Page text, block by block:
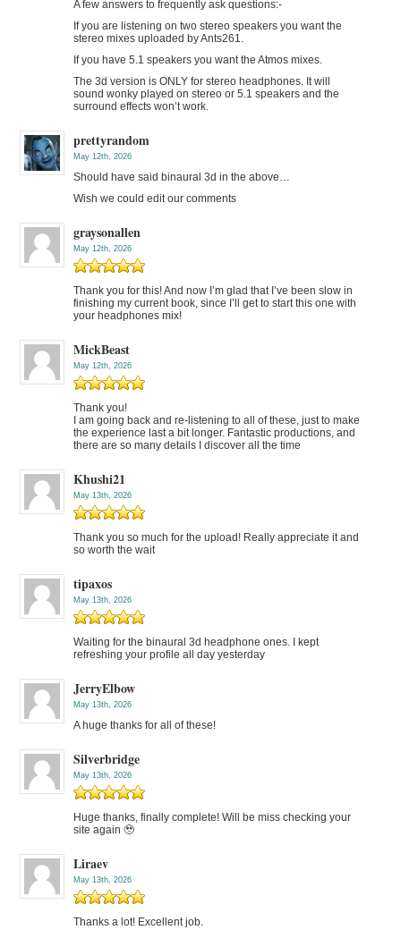
A few answers to frequently ask questions:-
If you are listening on two stereo speakers you want the
stereo mixes uploaded by Ants261.
If you have 5.1 speakers you want the Atmos mixes.
The 3d version is ONLY for stereo headphones. It will
sound wonky played on stereo or 5.1 speakers and the
surround effects won’t work.
prettyrandom
May 12th, 2026
Should have said binaural 3d in the above…
Wish we could edit our comments
graysonallen
May 12th, 2026
Thank you for this! And now I’m glad that I’ve been slow in
finishing my current book, since I’ll get to start this one with
your headphones mix!
MickBeast
May 12th, 2026
Thank you!
I am going back and re-listening to all of these, just to make
the experience last a bit longer. Fantastic productions, and
there are so many details I discover all the time
Khushi21
May 13th, 2026
Thank you so much for the upload! Really appreciate it and
so worth the wait
tipaxos
May 13th, 2026
Waiting for the binaural 3d headphone ones. I kept
refreshing your profile all day yesterday
JerryElbow
May 13th, 2026
A huge thanks for all of these!
Silverbridge
May 13th, 2026
Huge thanks, finally complete! Will be miss checking your
site again 🥹
Liraev
May 13th, 2026
Thanks a lot! Excellent job.